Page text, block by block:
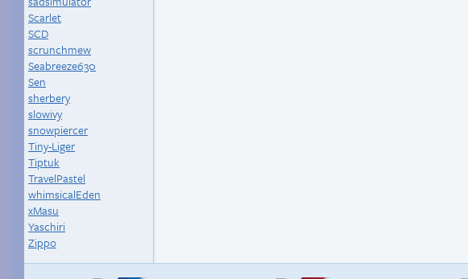
Scarlet
SCD
scrunchmew
Seabreeze630
Sen
sherbery
slowivy
snowpiercer
Tiny-Liger
Tiptuk
TravelPastel
whimsicalEden
xMasu
Yaschiri
Zippo